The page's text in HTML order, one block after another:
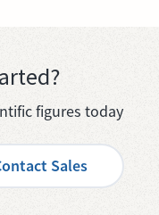
figures today
Sales